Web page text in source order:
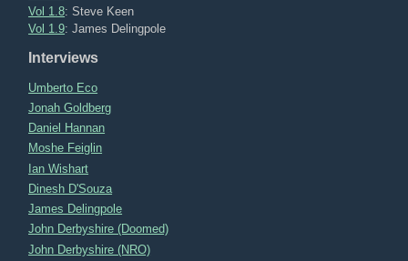
Vol 1.8: Steve Keen
Vol 1.9: James Delingpole
Interviews
Umberto Eco
Jonah Goldberg
Daniel Hannan
Moshe Feiglin
Ian Wishart
Dinesh D'Souza
James Delingpole
John Derbyshire (Doomed)
John Derbyshire (NRO)